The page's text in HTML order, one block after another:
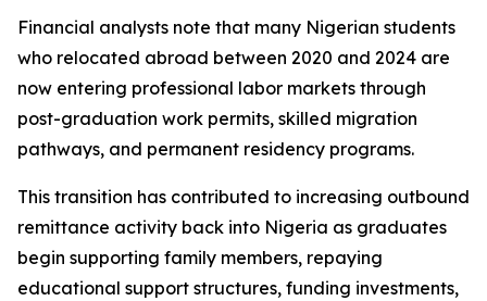
Financial analysts note that many Nigerian students
who relocated abroad between 2020 and 2024 are
now entering professional labor markets through
post-graduation work permits, skilled migration
pathways, and permanent residency programs.
This transition has contributed to increasing outbound
remittance activity back into Nigeria as graduates
begin supporting family members, repaying
educational support structures, funding investments,